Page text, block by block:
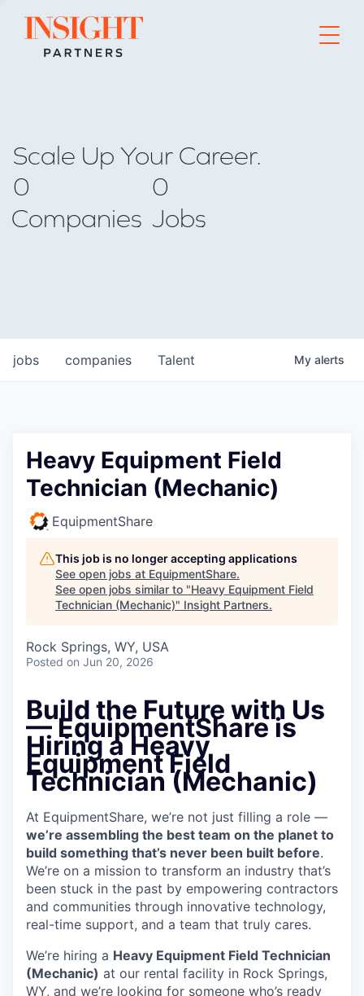
Go to home page
Scale Up Your Career.
0
Companies
0
Jobs
jobs companies Talent My alerts
Heavy Equipment Field
Technician (Mechanic)
EquipmentShare
This job is no longer accepting applications
See open jobs at EquipmentShare.
See open jobs similar to "Heavy Equipment Field
Technician (Mechanic)" Insight Partners.
Rock Springs, WY, USA
Posted on Jun 20, 2026
Build the Future with Us
— EquipmentShare is
Hiring a Heavy
Equipment Field
Technician (Mechanic)
At EquipmentShare, we’re not just filling a role —
we’re assembling the best team on the planet to
build something that’s never been built before.
We’re on a mission to transform an industry that’s
been stuck in the past by empowering contractors
and communities through innovative technology,
real-time support, and a team that truly cares.
We’re hiring a Heavy Equipment Field Technician
(Mechanic) at our rental facility in Rock Springs,
WY, and we’re looking for someone who’s ready